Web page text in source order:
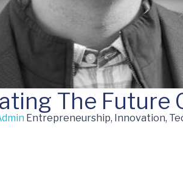
The Future
Entrepreneurship, Innovation,